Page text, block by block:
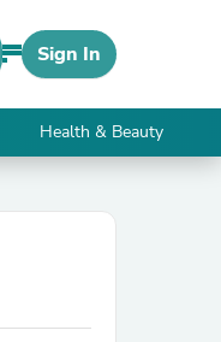
Sign In
Health & Beauty